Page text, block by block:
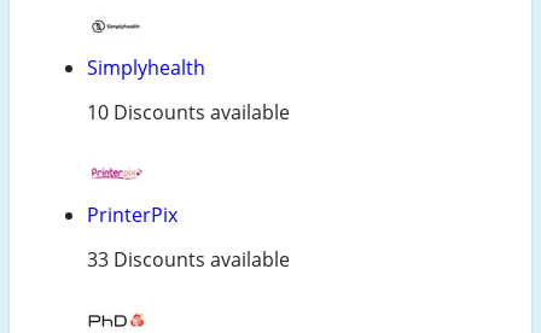
Simplyhealth
10 Discounts available
PrinterPix
33 Discounts available